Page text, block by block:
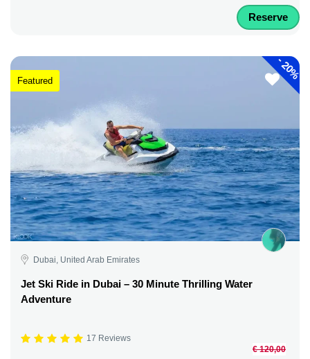
Reserve
-
20%
Featured
Dubai, United Arab Emirates
Jet Ski Ride in Dubai – 30 Minute Thrilling Water
Adventure
17 Reviews
€ 120,00